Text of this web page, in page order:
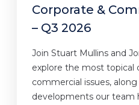
Corporate &
– Q3 2026
Join Stuart Mullins and
explore the most topical
commercial issues,
developments our team